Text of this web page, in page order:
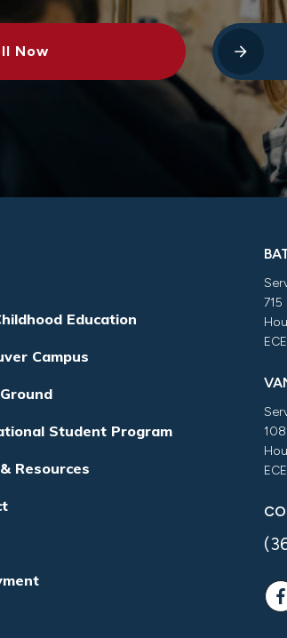
Now
Education
Campus
Student Program
Resources